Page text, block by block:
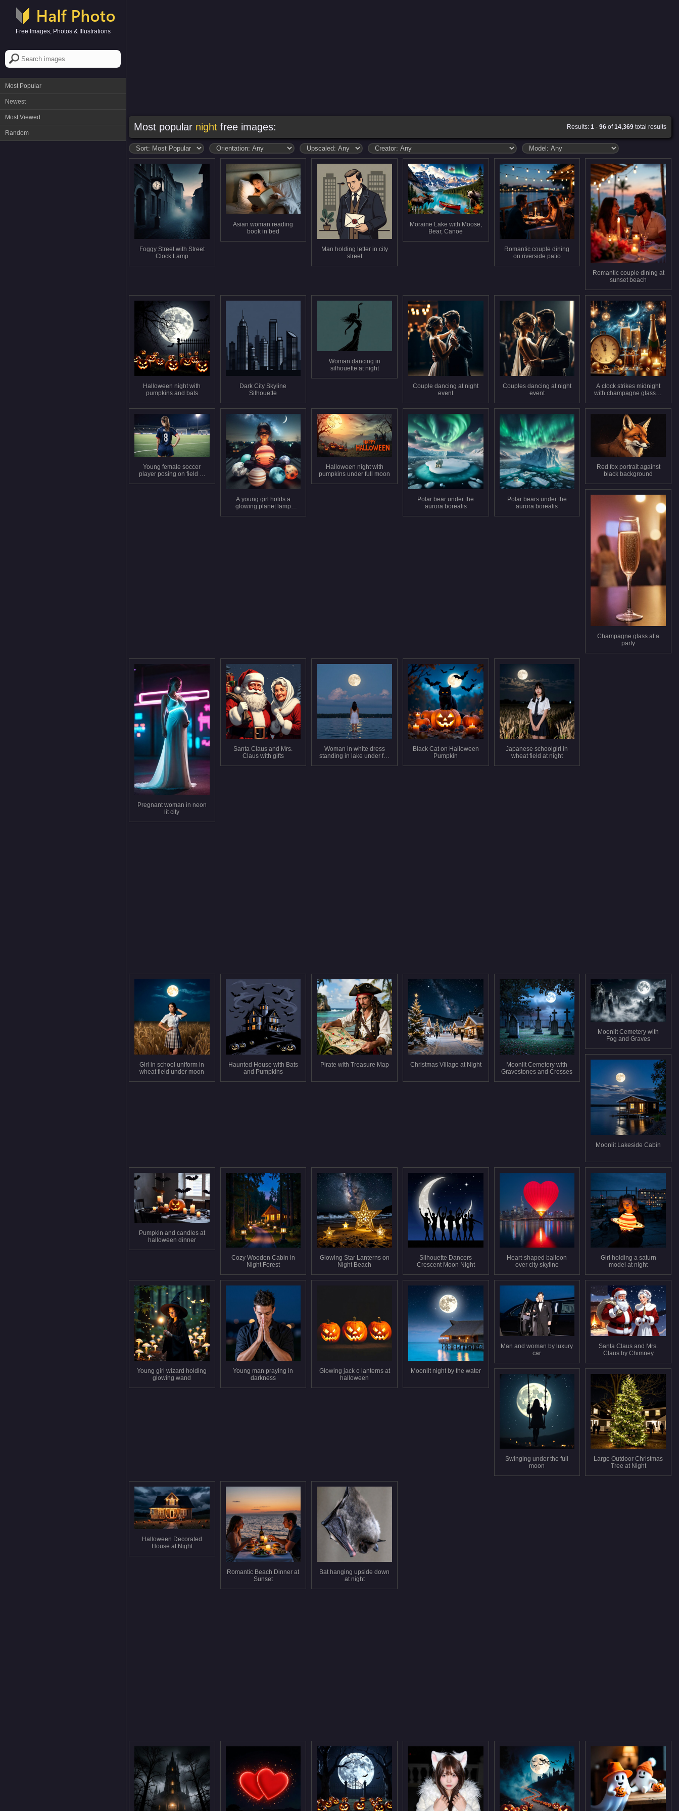
Free Images, Photos & Illustrations
Most Popular
Newest
Most Viewed
Random
Most popular night free images: Results: 1 - 96 of14,369 total results
Foggy Street with Street
Clock Lamp
Asian woman reading
book in bed
Man holding letter in city
street
Moraine Lake with Moose,
Bear, Canoe
Romantic couple dining
on riverside patio
Romantic couple dining at
sunset beach
Halloween night with
pumpkins and bats
Dark City Skyline
Silhouette
Woman dancing in
silhouette at night
Couple dancing at night
event
Couples dancing at night
event
A clock strikes midnight
with champagne glasses
Young female soccer
player posing on field at
A young girl holds a
glowing planet lamp
Halloween night with
pumpkins under full moon
Polar bear under the
aurora borealis
Polar bears under the
aurora borealis
Red fox portrait against
black background
Champagne glass at a
party
Pregnant woman in neon
lit city
Santa Claus and Mrs.
Claus with gifts
Woman in white dress
standing in lake under full
Black Cat on Halloween
Pumpkin
Japanese schoolgirl in
wheat field at night
Girl in school uniform in
wheat field under moon
Haunted House with Bats
and Pumpkins
Pirate with Treasure Map Christmas Village at Night
Moonlit Cemetery with
Gravestones and Crosses
Moonlit Cemetery with
Fog and Graves
Moonlit Lakeside Cabin
Pumpkin and candles at
halloween dinner
Cozy Wooden Cabin in
Night Forest
Glowing Star Lanterns on
Night Beach
Silhouette Dancers
Crescent Moon Night
Heart-shaped balloon
over city skyline
Girl holding a saturn
model at night
Young girl wizard holding
glowing wand
Young man praying in
darkness
Glowing jack o lanterns at
halloween
Moonlit night by the water
Man and woman by luxury
car
Santa Claus and Mrs.
Claus by Chimney
Swinging under the full
moon
Large Outdoor Christmas
Tree at Night
Halloween Decorated
House at Night
Romantic Beach Dinner at
Sunset
Bat hanging upside down
at night